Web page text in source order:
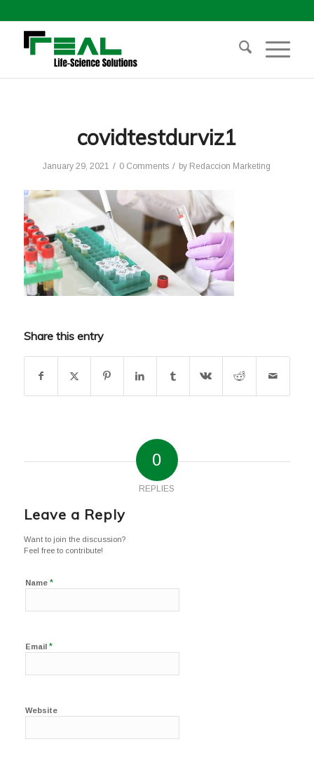
covidtestdurviz1
January 29, 2021 / 0 Comments / by Redaccion Marketing
Share this entry
0
REPLIES
Leave a Reply
Want to join the discussion?
Feel free to contribute!
Name *
Email *
Website